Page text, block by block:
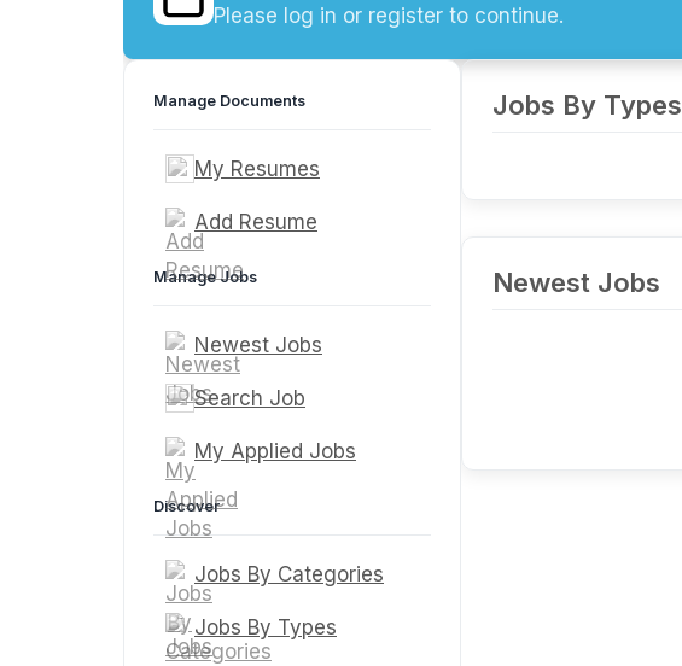
Please log in or register to continue.
Manage Documents
My Resumes
Add Resume
Manage Jobs
Newest Jobs
Search Job
My Applied Jobs
Discover
Jobs By Categories
Jobs By Types
Jobs By Types
Newest Jobs